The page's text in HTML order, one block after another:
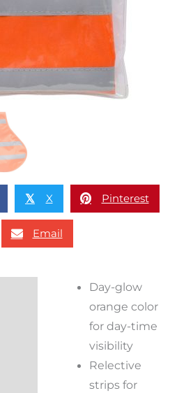
𝕏 X Pinterest
Email
Day-glow
orange color
for day-time
visibility
Relective
strips for